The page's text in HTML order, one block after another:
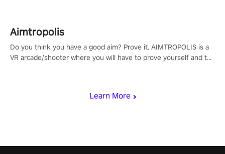
Learn More
Aimtropolis
Do you think you have a good aim? Prove it. AIMTROPOLIS is a
VR arcade/shooter where you will have to prove yourself and the